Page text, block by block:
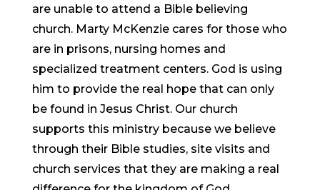
are unable to attend a Bible believing
church. Marty McKenzie cares for those who
are in prisons, nursing homes and
specialized treatment centers. God is using
him to provide the real hope that can only
be found in Jesus Christ. Our church
supports this ministry because we believe
through their Bible studies, site visits and
church services that they are making a real